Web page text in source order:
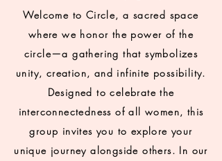
Welcome to Circle, a sacred space
where we honor the power of the
circle—a gathering that symbolizes
unity, creation, and infinite possibility.
Designed to celebrate the
interconnectedness of all women, this
group invites you to explore your
unique journey alongside others. In our